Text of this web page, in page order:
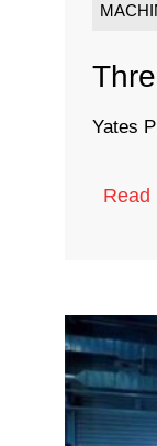
Yates
Read